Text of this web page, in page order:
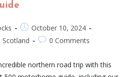
October 10, 2024
Scotland 0 Comments
northern road trip with this